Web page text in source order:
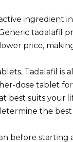
ingredient
tadalafil
price,
Tadalafil is
dose tablet
best suits your
the
before starting